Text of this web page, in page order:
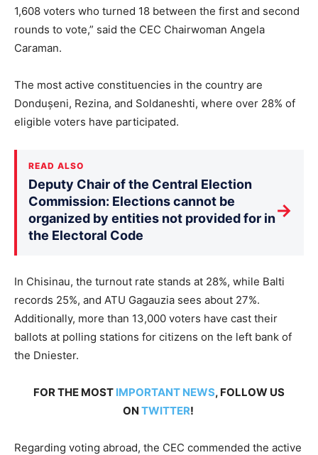
1,608 voters who turned 18 between the first and second
rounds to vote,” said the CEC Chairwoman Angela
Caraman.
The most active constituencies in the country are
Dondușeni, Rezina, and Soldaneshti, where over 28% of
eligible voters have participated.
READ ALSO
Deputy Chair of the Central Election
Commission: Elections cannot be
organized by entities not provided for in
the Electoral Code
→
In Chisinau, the turnout rate stands at 28%, while Balti
records 25%, and ATU Gagauzia sees about 27%.
Additionally, more than 13,000 voters have cast their
ballots at polling stations for citizens on the left bank of
the Dniester.
FOR THE MOST IMPORTANT NEWS, FOLLOW US
ON TWITTER!
Regarding voting abroad, the CEC commended the active